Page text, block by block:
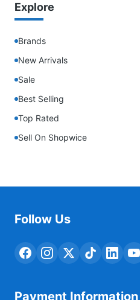
Explore
Brands
New Arrivals
Sale
Best Selling
Top Rated
Sell On Shopwice
Follow Us
Payment Information